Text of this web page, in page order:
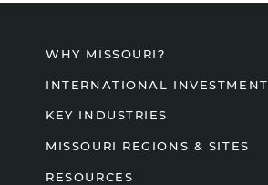
WHY MISSOURI?
INTERNATIONAL INVESTMENT
KEY INDUSTRIES
MISSOURI REGIONS & SITES
RESOURCES